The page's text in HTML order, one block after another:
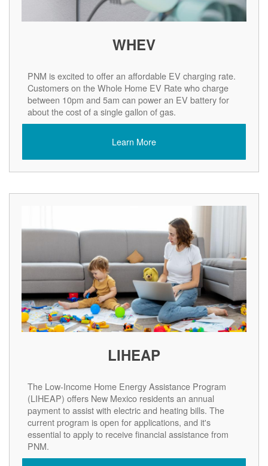
WHEV
PNM is excited to offer an affordable EV charging rate.
Customers on the Whole Home EV Rate who charge
between 10pm and 5am can power an EV battery for
about the cost of a single gallon of gas.
Learn More
LIHEAP
The Low-Income Home Energy Assistance Program
(LIHEAP) offers New Mexico residents an annual
payment to assist with electric and heating bills. The
current program is open for applications, and it's
essential to apply to receive financial assistance from
PNM.